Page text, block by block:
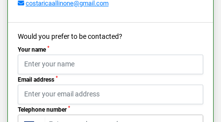
costaricaallinone@gmail.com
Would you prefer to be contacted?
Your name *
Email address *
Telephone number *